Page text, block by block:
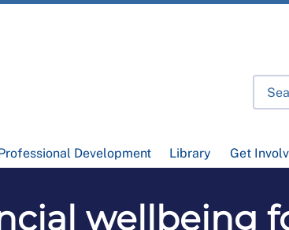
Development Library Get
wellbeing